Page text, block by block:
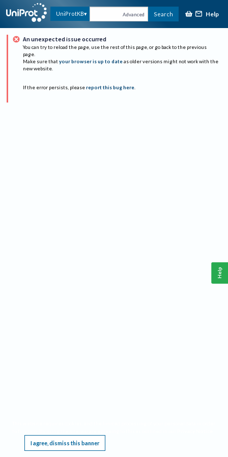
UniProtKB Advanced Search Help
An unexpected issue occurred
You can try to reload the page, use the rest of this page, or go back to the previous
page.
Make sure that your browser is up to date as older versions might not work with the
new website.
If the error persists, please report this bug here.
I agree, dismiss this banner
Help